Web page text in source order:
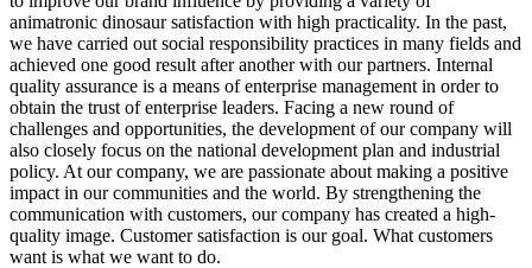
animatronic dinosaur satisfaction with high practicality. In the past,
we have carried out social responsibility practices in many fields and
achieved one good result after another with our partners. Internal
quality assurance is a means of enterprise management in order to
obtain the trust of enterprise leaders. Facing a new round of
challenges and opportunities, the development of our company will
also closely focus on the national development plan and industrial
policy. At our company, we are passionate about making a positive
impact in our communities and the world. By strengthening the
communication with customers, our company has created a high-
quality image. Customer satisfaction is our goal. What customers
want is what we want to do.